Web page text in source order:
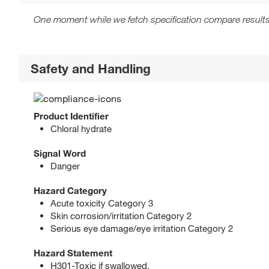
One moment while we fetch specification compare
Safety and Handling
Product Identifier
Chloral hydrate
Signal Word
Danger
Hazard Category
Acute toxicity Category 3
Skin corrosion/irritation Category 2
Serious eye damage/eye irritation Category 2
Hazard Statement
H301-Toxic if swallowed.